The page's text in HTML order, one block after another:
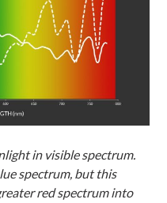
in visible spectrum.
spectrum, but this
red spectrum into